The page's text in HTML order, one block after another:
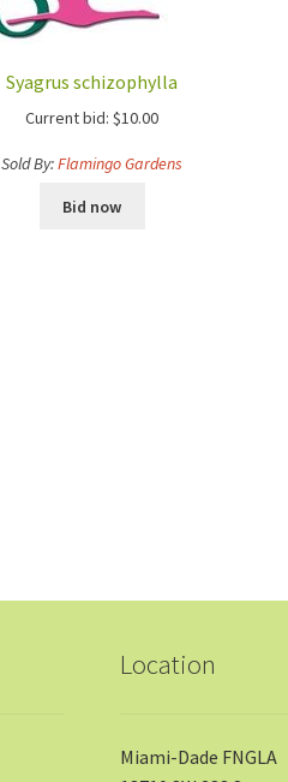
Syagrus schizophylla
Current bid: $10.00
Sold By:Flamingo Gardens
Bid now
Location
Miami-Dade FNGLA